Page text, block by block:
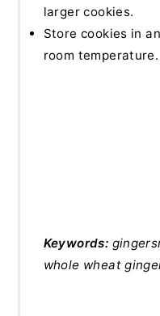
larger cookies.
Store cookies in
room temperature.
Keywords:
whole wheat